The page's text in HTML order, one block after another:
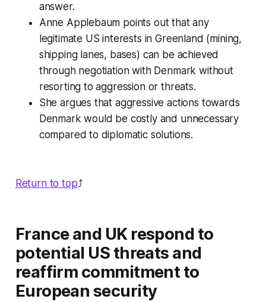
answer.
Anne Applebaum points out that any
legitimate US interests in Greenland (mining,
shipping lanes, bases) can be achieved
through negotiation with Denmark without
resorting to aggression or threats.
She argues that aggressive actions towards
Denmark would be costly and unnecessary
compared to diplomatic solutions.
Return to top⤴️
France and UK respond to
potential US threats and
reaffirm commitment to
European security